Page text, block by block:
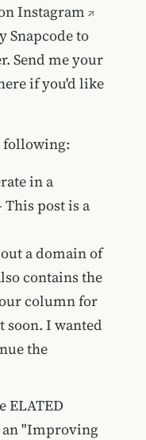
Instagram
Snapcode to
Send me your
if you'd like
following:
in a
This post is a
a domain of
contains the
column for
soon. I wanted
the
ELATED
"Improving